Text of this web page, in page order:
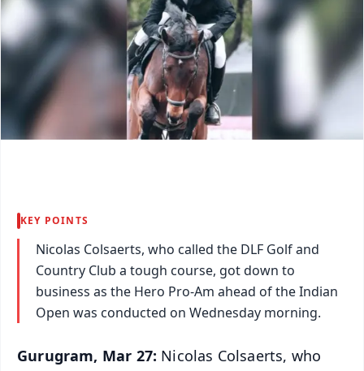
KEY POINTS
Nicolas Colsaerts, who called the DLF Golf and
Country Club a tough course, got down to
business as the Hero Pro-Am ahead of the Indian
Open was conducted on Wednesday morning.
Gurugram, Mar 27: Nicolas Colsaerts, who